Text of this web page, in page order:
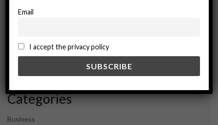
September 2024
February 2024
December 2023
Categories
Business
Email
I accept the privacy policy